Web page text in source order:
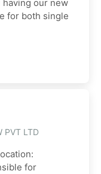
our new
for both single
PVT LTD
for